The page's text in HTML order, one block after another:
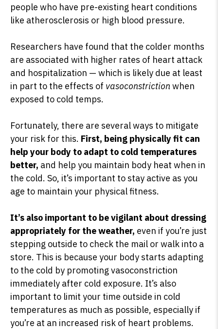
people who have pre-existing heart conditions
like atherosclerosis or high blood pressure.
Researchers have found that the colder months
are associated with higher rates of heart attack
and hospitalization — which is likely due at least
in part to the effects of vasoconstriction when
exposed to cold temps.
Fortunately, there are several ways to mitigate
your risk for this. First, being physically fit can
help your body to adapt to cold temperatures
better, and help you maintain body heat when in
the cold. So, it’s important to stay active as you
age to maintain your physical fitness.
It’s also important to be vigilant about dressing
appropriately for the weather, even if you’re just
stepping outside to check the mail or walk into a
store. This is because your body starts adapting
to the cold by promoting vasoconstriction
immediately after cold exposure. It’s also
important to limit your time outside in cold
temperatures as much as possible, especially if
you’re at an increased risk of heart problems.